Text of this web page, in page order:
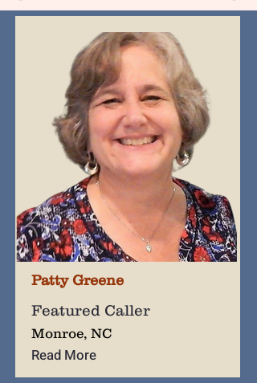
Patty Greene
Featured Caller
Monroe, NC
Read More